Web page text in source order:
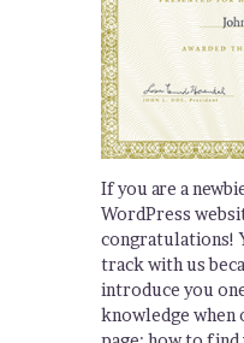
If you are a
WordPress
congratulations!
track with us
introduce you
knowledge when